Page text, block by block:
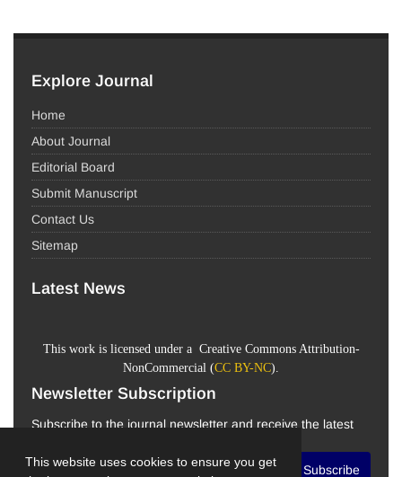
This website uses cookies to ensure you get
Explore Journal
Home
About Journal
Editorial Board
Submit Manuscript
Contact Us
Sitemap
Latest News
This work is licensed under a Creative Commons Attribution-
NonCommercial (CC BY-NC).
Newsletter Subscription
Subscribe to the journal newsletter and receive the latest
Subscribe